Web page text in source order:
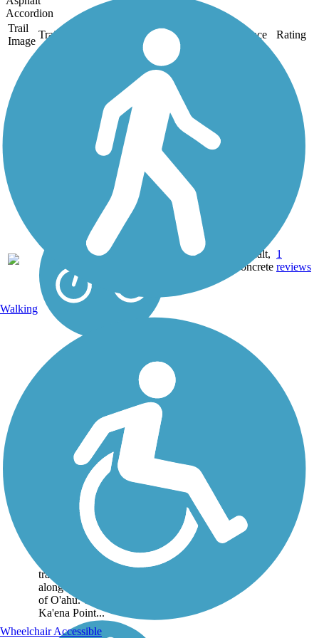
Accordion
Trail
Image
Trail Name States Surface Rating
The Ala Moana Park Path is
situated beautifully with a
sandy beach on one side
and lively downtown
Honolulu on the other. Two
busy boat harbors sit at
opposite ends of the trail:
Kewalo Basin to the...
Asphalt,
Concrete
1
reviews
Ka'ena Point Trail
The Ka'ena Point Trail
occupies the right-of-way of
the old O'ahu Railway and
Land Company that once
transported sugar cane
along the westernmost point
of O'ahu. The trail leads to
Ka'ena Point...
Walking
Wheelchair Accessible